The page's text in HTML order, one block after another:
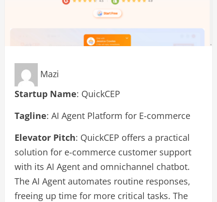
Mazi
Startup Name: QuickCEP
Tagline: AI Agent Platform for E-commerce
Elevator Pitch: QuickCEP offers a practical
solution for e-commerce customer support
with its AI Agent and omnichannel chatbot.
The AI Agent automates routine responses,
freeing up time for more critical tasks. The